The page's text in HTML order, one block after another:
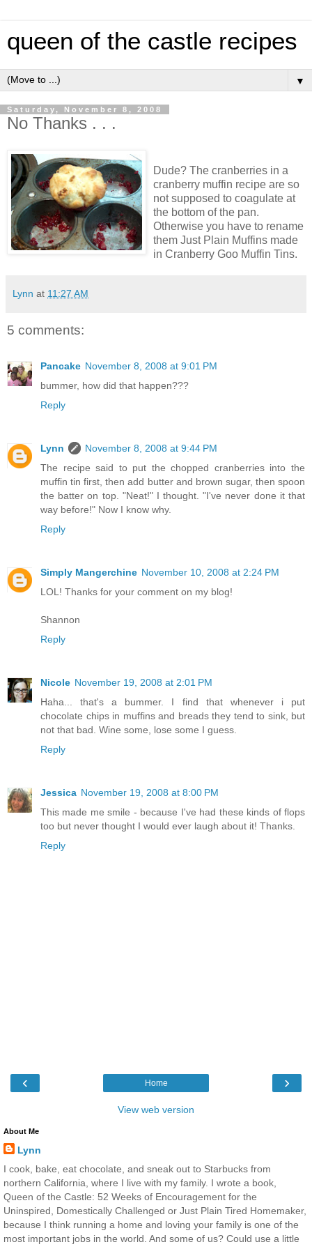
queen of the castle recipes
▼
Saturday, November 8, 2008
No Thanks . . .
Dude? The cranberries in a
cranberry muffin recipe are so
not supposed to coagulate at
the bottom of the pan.
Otherwise you have to rename
them Just Plain Muffins made
in Cranberry Goo Muffin Tins.
Lynn at 11:27 AM
5 comments:
Pancake November 8, 2008 at 9:01 PM
bummer, how did that happen???
Reply
Lynn
November 8, 2008 at 9:44 PM
The recipe said to put the chopped cranberries into the
muffin tin first, then add butter and brown sugar, then spoon
the batter on top. "Neat!" I thought. "I've never done it that
way before!" Now I know why.
Reply
Simply Mangerchine November 10, 2008 at 2:24 PM
LOL! Thanks for your comment on my blog!
Shannon
Reply
Nicole November 19, 2008 at 2:01 PM
Haha... that's a bummer. I find that whenever i put
chocolate chips in muffins and breads they tend to sink, but
not that bad. Wine some, lose some I guess.
Reply
Jessica November 19, 2008 at 8:00 PM
This made me smile - because I've had these kinds of flops
too but never thought I would ever laugh about it! Thanks.
Reply
‹ ›
Home
View web version
About Me
Lynn
I cook, bake, eat chocolate, and sneak out to Starbucks from
northern California, where I live with my family. I wrote a book,
Queen of the Castle: 52 Weeks of Encouragement for the
Uninspired, Domestically Challenged or Just Plain Tired Homemaker,
because I think running a home and loving your family is one of the
most important jobs in the world. And some of us? Could use a little